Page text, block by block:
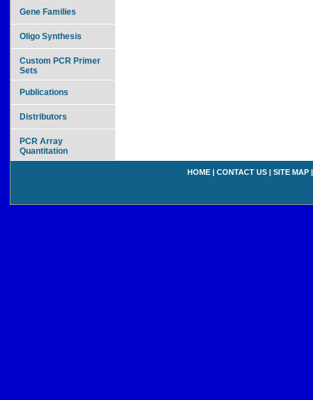
Gene Families
Oligo Synthesis
Custom PCR Primer
Sets
Publications
Distributors
PCR Array
Quantitation
HOME | CONTACT US | SITE MAP